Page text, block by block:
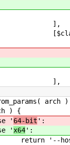
'If
arch
) {
' 64-bit ':
' x64':